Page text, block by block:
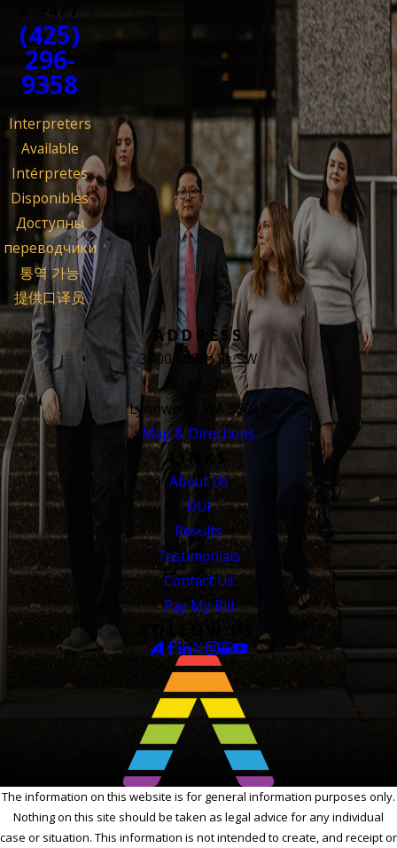
(425)
296-
9358
Interpreters
Available
Intérpretes
Disponibles
Доступны
переводчики
통역 가능
提供口译员
ADDRESS
3400 188th St. SW
Suite 420
Lynnwood, WA 98037
Map & Directions
LINKS
About Us
DUI
Results
Testimonials
Contact Us
Pay My Bill
FOLLOW US
The information on this website is for general information purposes only.
Nothing on this site should be taken as legal advice for any individual
case or situation. This information is not intended to create, and receipt or